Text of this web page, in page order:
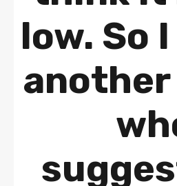
low. So